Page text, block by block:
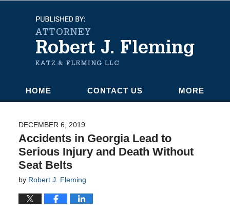
Navigation
HOME CONTACT US MORE
DECEMBER 6, 2019
Accidents in Georgia Lead to
Serious Injury and Death Without
Seat Belts
by Robert J. Fleming